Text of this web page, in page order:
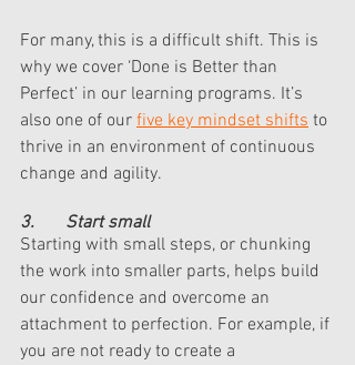
For many, this is a difficult shift. This is
why we cover ‘Done is Better than
Perfect’ in our learning programs. It’s
also one of our five key mindset shifts to
thrive in an environment of continuous
change and agility.
3.       Start small
Starting with small steps, or chunking
the work into smaller parts, helps build
our confidence and overcome an
attachment to perfection. For example, if
you are not ready to create a